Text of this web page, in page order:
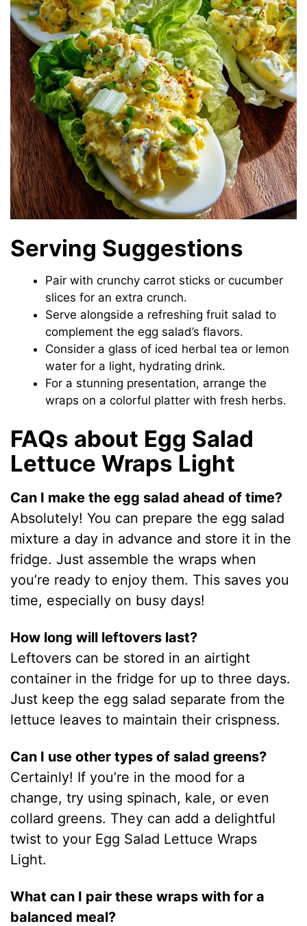
Serving Suggestions
Pair with crunchy carrot sticks or cucumber
slices for an extra crunch.
Serve alongside a refreshing fruit salad to
complement the egg salad’s flavors.
Consider a glass of iced herbal tea or lemon
water for a light, hydrating drink.
For a stunning presentation, arrange the
wraps on a colorful platter with fresh herbs.
FAQs about Egg Salad
Lettuce Wraps Light
Can I make the egg salad ahead of time?
Absolutely! You can prepare the egg salad
mixture a day in advance and store it in the
fridge. Just assemble the wraps when
you’re ready to enjoy them. This saves you
time, especially on busy days!
How long will leftovers last?
Leftovers can be stored in an airtight
container in the fridge for up to three days.
Just keep the egg salad separate from the
lettuce leaves to maintain their crispness.
Can I use other types of salad greens?
Certainly! If you’re in the mood for a
change, try using spinach, kale, or even
collard greens. They can add a delightful
twist to your Egg Salad Lettuce Wraps
Light.
What can I pair these wraps with for a
balanced meal?